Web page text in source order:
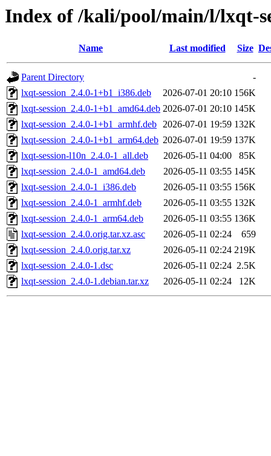
Index of /kali/pool/main/l/lxqt-
Name Last modified Size
Parent Directory
-
lxqt-session_2.4.0-1+b1_i386.deb
2026-07-01 20:10 156K
lxqt-session_2.4.0-1+b1_amd64.deb 2026-07-01 20:10 145K
lxqt-session_2.4.0-1+b1_armhf.deb 2026-07-01 19:59 132K
lxqt-session_2.4.0-1+b1_arm64.deb 2026-07-01 19:59 137K
lxqt-session-l10n_2.4.0-1_all.deb
2026-05-11 04:00
85K
lxqt-session_2.4.0-1_amd64.deb
2026-05-11 03:55 145K
lxqt-session_2.4.0-1_i386.deb
2026-05-11 03:55 156K
lxqt-session_2.4.0-1_armhf.deb
2026-05-11 03:55 132K
lxqt-session_2.4.0-1_arm64.deb
2026-05-11 03:55 136K
lxqt-session_2.4.0.orig.tar.xz.asc
2026-05-11 02:24
659
lxqt-session_2.4.0.orig.tar.xz
2026-05-11 02:24 219K
lxqt-session_2.4.0-1.dsc
2026-05-11 02:24 2.5K
lxqt-session_2.4.0-1.debian.tar.xz
2026-05-11 02:24 12K